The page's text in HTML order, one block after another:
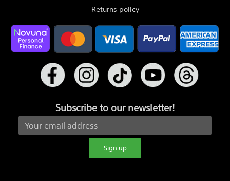
Returns policy
Subscribe to our newsletter!
Sign up